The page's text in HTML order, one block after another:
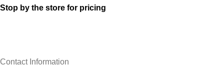
Stop by the store for pricing
Contact Information